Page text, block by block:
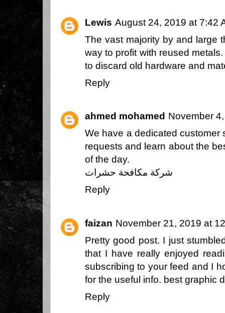
Lewis August 24, 2019 at 7:42
The vast majority by and large
way to profit with reused
to discard old hardware and
Reply
ahmed mohamed November
We have a dedicated customer
requests and learn about the
of the day.
شركة مكافحة حشرات
Reply
faizan November 21, 2019 at
Pretty good post. I just
that I have really enjoyed
subscribing to your feed and I
for the useful info. best graphic
Reply